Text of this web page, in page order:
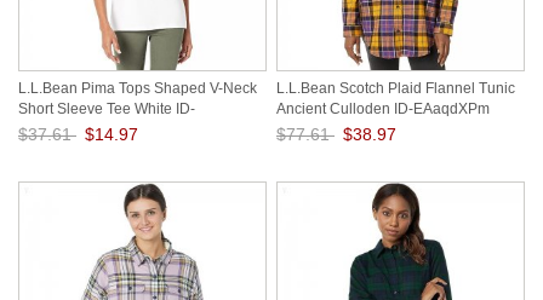
L.L.Bean Pima Tops Shaped V-Neck
Short Sleeve Tee White ID-
VJtHpUOU
$37.61 $14.97
L.L.Bean Scotch Plaid Flannel Tunic
Ancient Culloden ID-EAaqdXPm
$77.61 $38.97